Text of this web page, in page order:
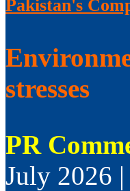
Pakistan's
stresses
PR
July 2026